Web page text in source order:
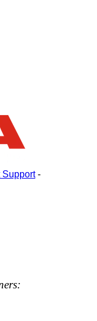
Support-